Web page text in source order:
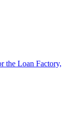
the Loan Factory,